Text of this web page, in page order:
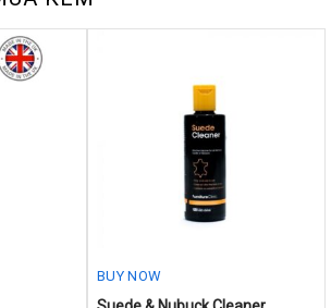
BUY NOW